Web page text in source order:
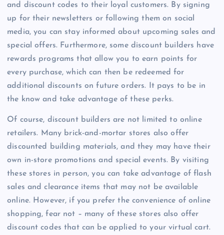
and discount codes to their loyal customers. By signing
up for their newsletters or following them on social
media, you can stay informed about upcoming sales and
special offers. Furthermore, some discount builders have
rewards programs that allow you to earn points for
every purchase, which can then be redeemed for
additional discounts on future orders. It pays to be in
the know and take advantage of these perks.
Of course, discount builders are not limited to online
retailers. Many brick-and-mortar stores also offer
discounted building materials, and they may have their
own in-store promotions and special events. By visiting
these stores in person, you can take advantage of flash
sales and clearance items that may not be available
online. However, if you prefer the convenience of online
shopping, fear not – many of these stores also offer
discount codes that can be applied to your virtual cart.